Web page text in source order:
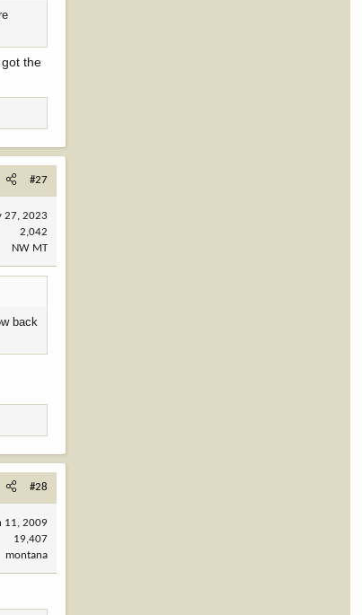
the
#27
27, 2023
2,042
NW MT
back
#28
11, 2009
19,407
montana